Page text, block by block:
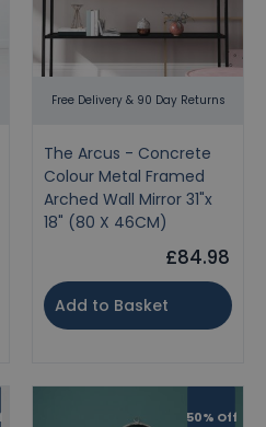
Free Delivery & 90 Day Returns
The Arcus - Concrete
Colour Metal Framed
Arched Wall Mirror 31"x
18" (80 X 46CM)
£84.98
Add to Basket
50% Off